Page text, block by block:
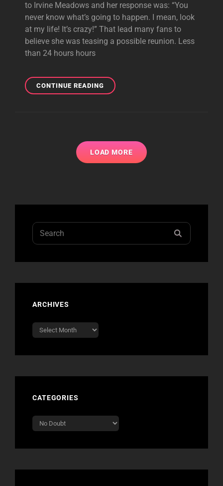
to Irvine Meadows and her response was: “You
never know what’s going to happen. I mean, look
at my life! It’s crazy!” That lead many fans to
believe she was teasing a possible reunion. Less
than 24 hours hours
CONTINUE READINGNO
DOUBT
LOAD MORE
Search
for:
ARCHIVES
Archives
CATEGORIES
Categories